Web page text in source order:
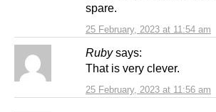
25 February, 2023 at 11:54 am
spare.
Ruby says:
25 February, 2023 at 11:56 am
That is very clever.